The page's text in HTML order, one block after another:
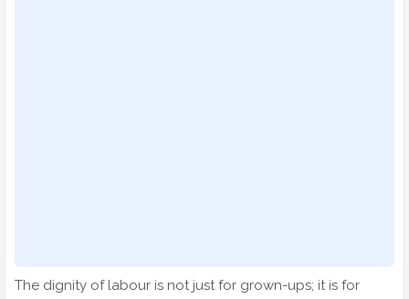
The dignity of labour is not just for grown-ups; it is for